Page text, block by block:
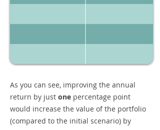
As you can see, improving the annual
return by just one percentage point
would increase the value of the portfolio
(compared to the initial scenario) by